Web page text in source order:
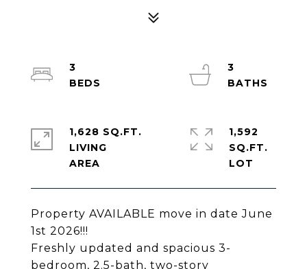
Property AVAILABLE move in date June
1st 2026!!!
Freshly updated and spacious 3-
bedroom, 2.5-bath, two-story
3
3
1,628 SQ.FT.
LIVING
1,592
SQ.FT.